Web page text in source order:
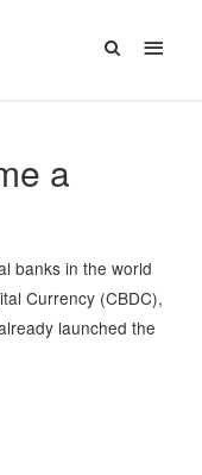
a
banks in the world
Currency (CBDC),
launched the